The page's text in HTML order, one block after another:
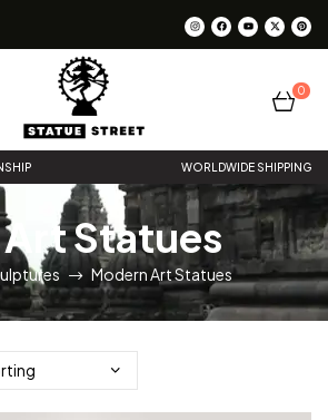
Statue
Street
0
WORLDWIDE SHIPPING
Statues
Modern Art Statues